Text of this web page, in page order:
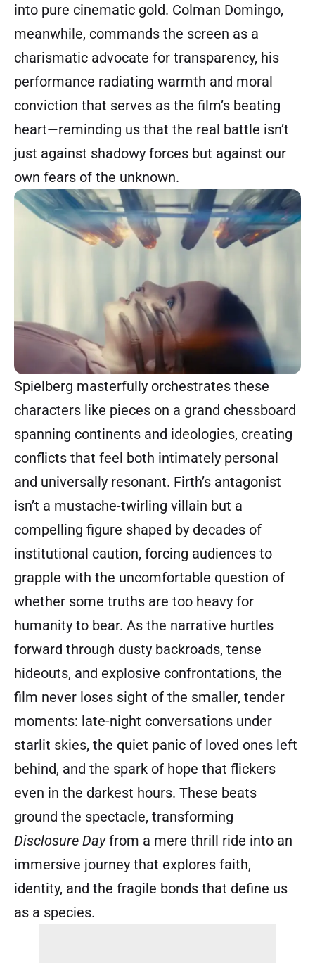
into pure cinematic gold. Colman Domingo,
meanwhile, commands the screen as a
charismatic advocate for transparency, his
performance radiating warmth and moral
conviction that serves as the film’s beating
heart—reminding us that the real battle isn’t
just against shadowy forces but against our
own fears of the unknown.
Spielberg masterfully orchestrates these
characters like pieces on a grand chessboard
spanning continents and ideologies, creating
conflicts that feel both intimately personal
and universally resonant. Firth’s antagonist
isn’t a mustache-twirling villain but a
compelling figure shaped by decades of
institutional caution, forcing audiences to
grapple with the uncomfortable question of
whether some truths are too heavy for
humanity to bear. As the narrative hurtles
forward through dusty backroads, tense
hideouts, and explosive confrontations, the
film never loses sight of the smaller, tender
moments: late-night conversations under
starlit skies, the quiet panic of loved ones left
behind, and the spark of hope that flickers
even in the darkest hours. These beats
ground the spectacle, transforming
Disclosure Dayfrom a mere thrill ride into an
immersive journey that explores faith,
identity, and the fragile bonds that define us
as a species.